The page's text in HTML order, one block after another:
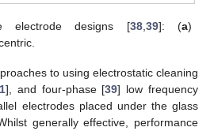
electrode designs [38, 39]: (a)
to using electrostatic cleaning
], and four-phase [39] low frequency
electrodes placed under the glass
generally effective, performance